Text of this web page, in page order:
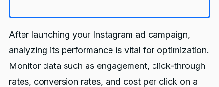
After launching your Instagram ad campaign,
analyzing its performance is vital for optimization.
Monitor data such as engagement, click-through
rates, conversion rates, and cost per click on a